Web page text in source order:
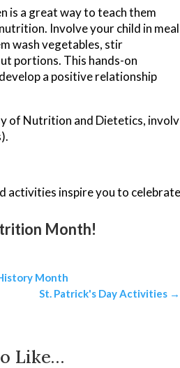
is a great way to teach them
Involve your child in meal
wash vegetables, stir
portions. This hands-on
a positive relationship
of Nutrition and Dietetics,
activities inspire you to
Month!
Month
St. Patrick's Day Activities →
Like…